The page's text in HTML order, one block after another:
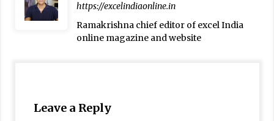
https://excelindiaonline.in
Ramakrishna chief editor of excel India
online magazine and website
Leave a Reply